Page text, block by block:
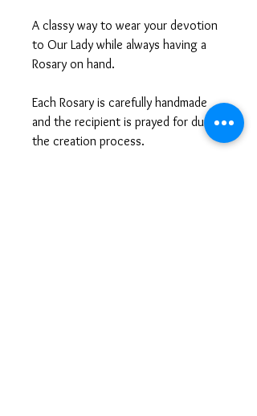
A classy way to wear your devotion
to Our Lady while always having a
Rosary on hand.
Each Rosary is carefully handmade
and the recipient is prayed for during
the creation process.